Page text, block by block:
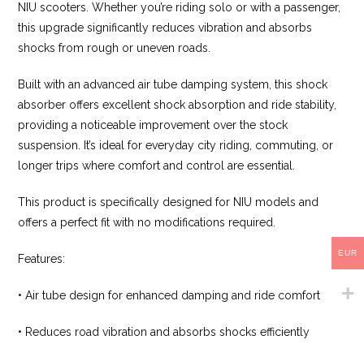
NIU scooters. Whether you’re riding solo or with a passenger,
this upgrade significantly reduces vibration and absorbs
shocks from rough or uneven roads.
Built with an advanced air tube damping system, this shock
absorber offers excellent shock absorption and ride stability,
providing a noticeable improvement over the stock
suspension. It’s ideal for everyday city riding, commuting, or
longer trips where comfort and control are essential.
This product is specifically designed for NIU models and
offers a perfect fit with no modifications required.
Features:
• Air tube design for enhanced damping and ride comfort
• Reduces road vibration and absorbs shocks efficiently
EUR